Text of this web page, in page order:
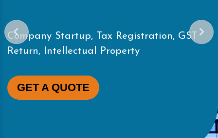
Company Startup, Tax Registration, GST
Return, Intellectual Property
GET A QUOTE